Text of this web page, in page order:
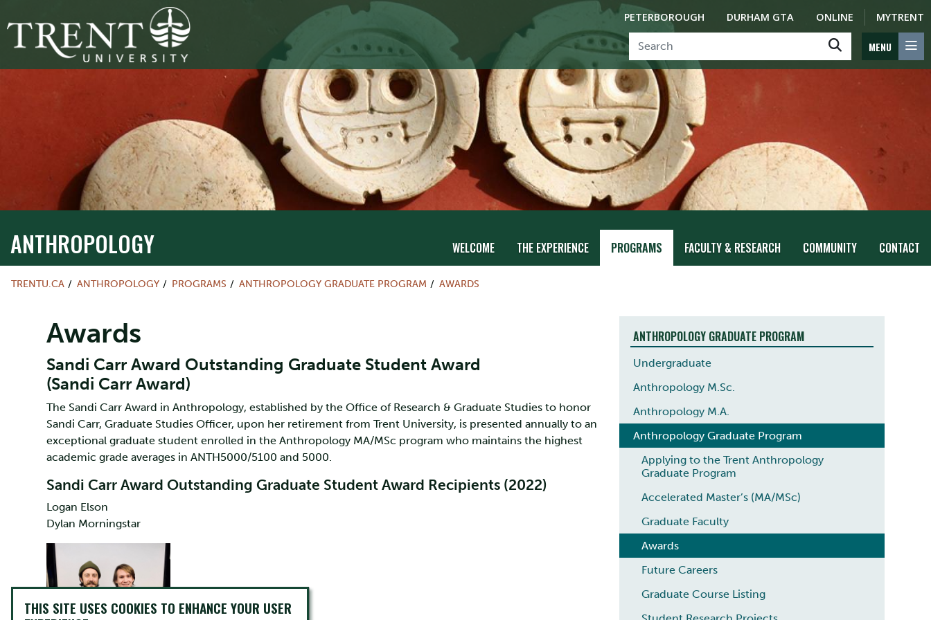
PETERBOROUGH DURHAM GTA ONLINE MYTRENT
MENU
ANTHROPOLOGY WELCOME THE EXPERIENCE PROGRAMS FACULTY & RESEARCH COMMUNITY CONTACT
TRENTU.CA ANTHROPOLOGY PROGRAMS ANTHROPOLOGY GRADUATE PROGRAM AWARDS
Awards
Sandi Carr Award Outstanding Graduate Student Award
(Sandi Carr Award)
The Sandi Carr Award in Anthropology, established by the Office of Research & Graduate Studies to honor
Sandi Carr, Graduate Studies Officer, upon her retirement from Trent University, is presented annually to an
exceptional graduate student enrolled in the Anthropology MA/MSc program who maintains the highest
academic grade averages in ANTH5000/5100 and 5000.
Sandi Carr Award Outstanding Graduate Student Award Recipients (2022)
Logan Elson
Dylan Morningstar
ANTHROPOLOGY GRADUATE PROGRAM
Undergraduate
Anthropology M.Sc.
Anthropology M.A.
Anthropology Graduate Program
Applying to the Trent Anthropology
Graduate Program
Accelerated Master’s (MA/MSc)
Graduate Faculty
Awards
Future Careers
Graduate Course Listing
THIS SITE USES COOKIES TO ENHANCE YOUR USER